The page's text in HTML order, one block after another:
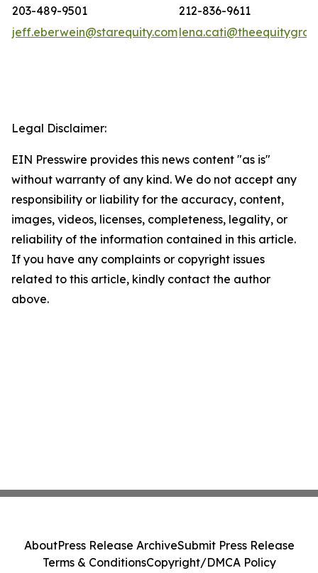
203-489-9501
212-836-9611
jeff.eberwein@starequity.com
Legal Disclaimer:
EIN Presswire provides this news content "as is"
without warranty of any kind. We do not accept any
responsibility or liability for the accuracy, content,
images, videos, licenses, completeness, legality, or
reliability of the information contained in this article.
If you have any complaints or copyright issues
related to this article, kindly contact the author
above.
AboutPress Release ArchiveSubmit Press Release
Terms & ConditionsCopyright/DMCA Policy